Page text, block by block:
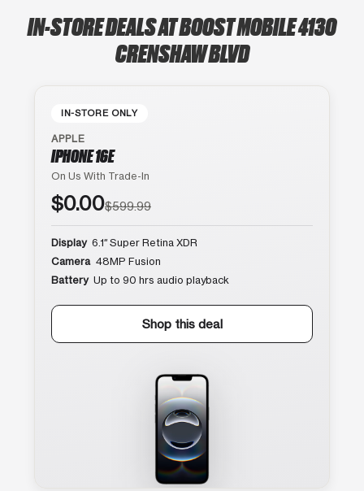
IN-STORE DEALS AT BOOST MOBILE 4130
CRENSHAW BLVD
IN-STORE ONLY
APPLE
IPHONE 16E
On Us With Trade-In
$0.00$599.99
Display 6.1″ Super Retina XDR
Camera 48MP Fusion
Battery Up to 90 hrs audio playback
Shop this deal